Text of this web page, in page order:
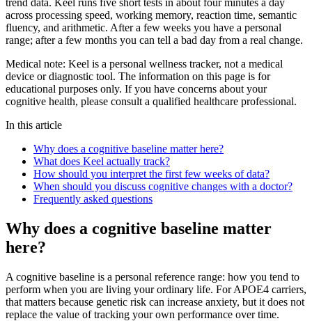
across processing speed, working memory, reaction time, semantic
fluency, and arithmetic. After a few weeks you have a personal
range; after a few months you can tell a bad day from a real change.
Medical note: Keel is a personal wellness tracker, not a medical
device or diagnostic tool. The information on this page is for
educational purposes only. If you have concerns about your
cognitive health, please consult a qualified healthcare professional.
In this article
Why does a cognitive baseline matter here?
What does Keel actually track?
How should you interpret the first few weeks of data?
When should you discuss cognitive changes with a doctor?
Frequently asked questions
Why does a cognitive baseline matter
here?
A cognitive baseline is a personal reference range: how you tend to
perform when you are living your ordinary life. For APOE4 carriers,
that matters because genetic risk can increase anxiety, but it does not
replace the value of tracking your own performance over time.